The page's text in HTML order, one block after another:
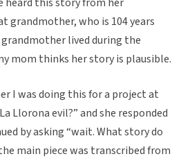
grandmother, who is 104 years
grandmother lived during the
mom thinks her story is plausible.
I was doing this for a project at
Llorona evil?” and she responded
by asking “wait. What story do
main piece was transcribed from